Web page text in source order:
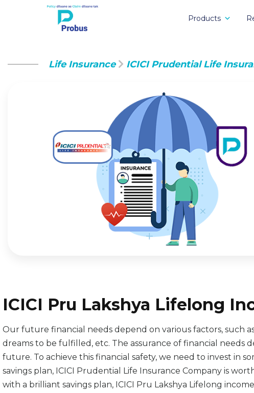
Products
Life Insurance ICICI Prudential Life
ICICI Pru Lakshya Lifelong
Our future financial needs depend on various factors, such
dreams to be fulfilled, etc. The assurance of financial needs
future. To achieve this financial safety, we need to invest in
savings plan, ICICI Prudential Life Insurance Company is
with a brilliant savings plan, ICICI Pru Lakshya Lifelong